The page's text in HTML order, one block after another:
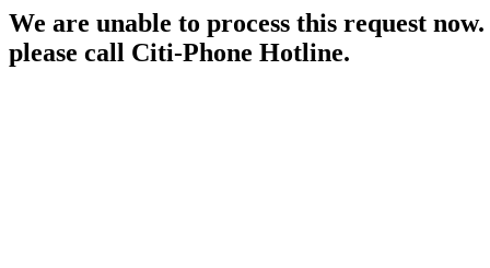
We are unable to process this request
please call Citi-Phone Hotline.